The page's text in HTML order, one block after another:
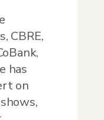
CBRE,
has
on